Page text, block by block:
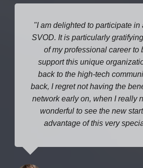
I am delighted to participate in
SVOD. It is particularly
of my professional career to
support this unique
back to the high-tech
back, I regret not having the
network early on, when I really
wonderful to see the new
advantage of this very